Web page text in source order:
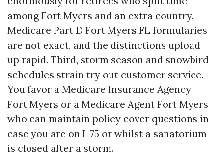
among Fort Myers and an extra country.
Medicare Part D Fort Myers FL formularies
are not exact, and the distinctions upload
up rapid. Third, storm season and snowbird
schedules strain try out customer service.
You favor a Medicare Insurance Agency
Fort Myers or a Medicare Agent Fort Myers
who can maintain policy cover questions in
case you are on I-75 or whilst a sanatorium
is closed after a storm.